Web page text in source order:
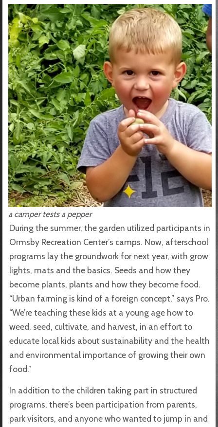
a camper tests a pepper
During the summer, the garden utilized participants in
Ormsby Recreation Center’s camps. Now, afterschool
programs lay the groundwork for next year, with grow
lights, mats and the basics. Seeds and how they
become plants, plants and how they become food.
“Urban farming is kind of a foreign concept,” says Pro.
“We’re teaching these kids at a young age how to
weed, seed, cultivate, and harvest, in an effort to
educate local kids about sustainability and the health
and environmental importance of growing their own
food.”
In addition to the children taking part in structured
programs, there’s been participation from parents,
park visitors, and anyone who wanted to jump in and